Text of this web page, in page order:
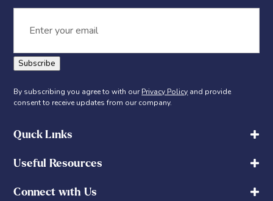
Subscribe
By subscribing you agree to with ourPrivacy Policy and provide
consent to receive updates from our company.
Quick Links
Useful Resources
Connect with Us